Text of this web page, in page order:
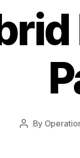
Post
By